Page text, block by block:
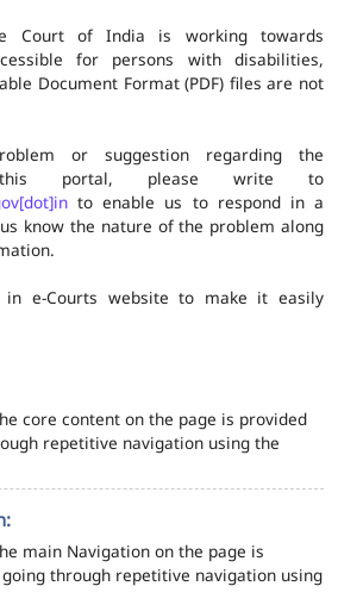
Court of India is working towards
for persons with disabilities,
Document Format (PDF) files are not
or suggestion regarding the
portal, please write to
to enable us to respond in a
know the nature of the problem along
in e-Courts website to make it easily
core content on the page is provided
repetitive navigation using the
main Navigation on the page is
through repetitive navigation using